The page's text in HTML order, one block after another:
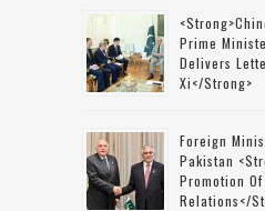
Prime
Delivers
Xi</strong>
Foreign
Pakistan
Promotion
Relations</